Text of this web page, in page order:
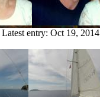
Latest entry: Oct 19, 2014